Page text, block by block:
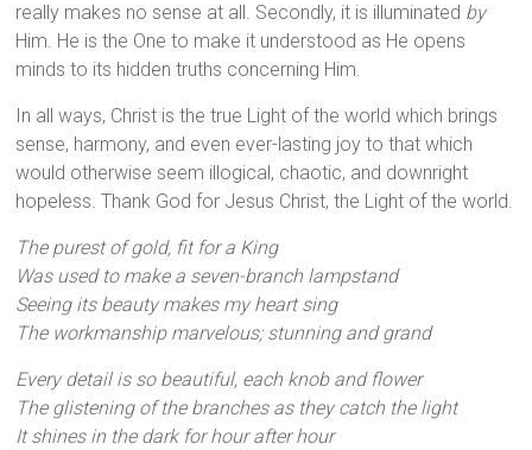
really makes no sense at all. Secondly, it is illuminated by
Him. He is the One to make it understood as He opens
minds to its hidden truths concerning Him.
In all ways, Christ is the true Light of the world which brings
sense, harmony, and even ever-lasting joy to that which
would otherwise seem illogical, chaotic, and downright
hopeless. Thank God for Jesus Christ, the Light of the world.
The purest of gold, fit for a King
Was used to make a seven-branch lampstand
Seeing its beauty makes my heart sing
The workmanship marvelous; stunning and grand
Every detail is so beautiful, each knob and flower
The glistening of the branches as they catch the light
It shines in the dark for hour after hour